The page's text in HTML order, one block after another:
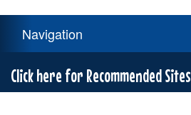
Navigation
Navigation
Click here for Recommended Sites